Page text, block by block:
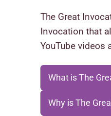
The Great
Invocation that
YouTube videos
What is The
Why is The